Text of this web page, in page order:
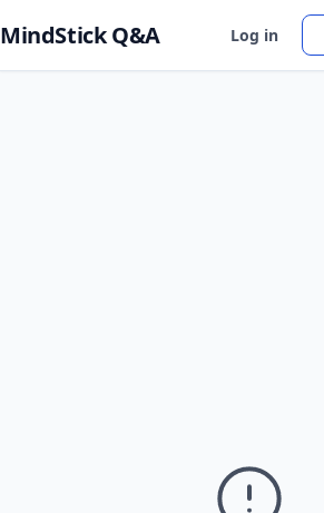
MindStick Q&A Log in